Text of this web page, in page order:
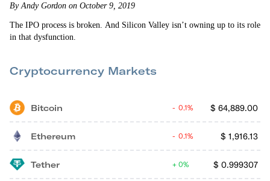
By Andy Gordon on October 9, 2019
The IPO process is broken. And Silicon Valley isn’t owning up to its role
in that dysfunction.
Cryptocurrency Markets
Bitcoin $ 64,889.00
0.1%
Ethereum $ 1,916.13
0.1%
Tether $ 0.999307
0%